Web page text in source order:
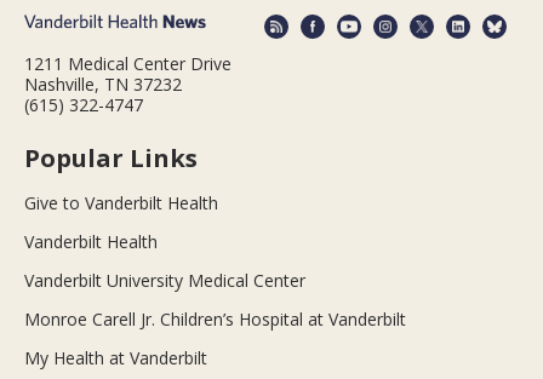
1211 Medical Center Drive
Nashville, TN 37232
(615) 322-4747
Popular Links
Give to Vanderbilt Health
Vanderbilt Health
Vanderbilt University Medical Center
Monroe Carell Jr. Children’s Hospital at Vanderbilt
My Health at Vanderbilt